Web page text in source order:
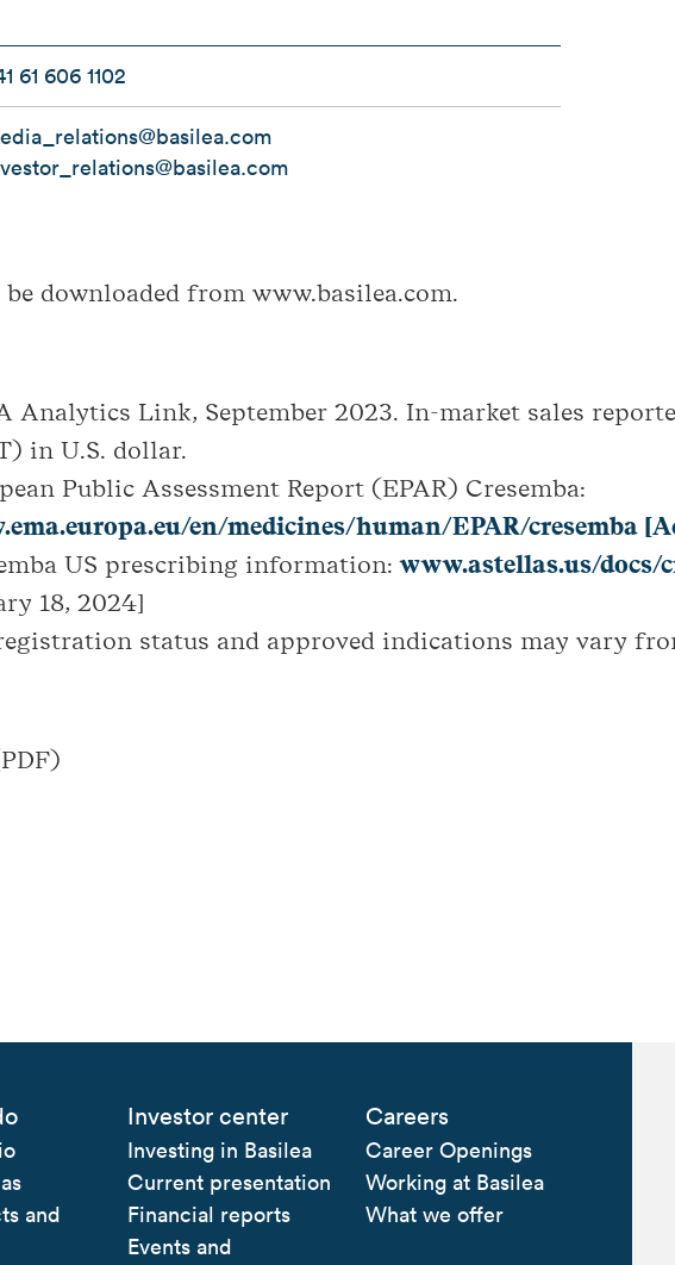
61 606 1102
downloaded from www.basilea.com.
Analytics Link, September 2023. In-market sales
in U.S. dollar.
Public Assessment Report (EPAR) Cresemba:
en/medicines/human/EPAR/cresemba
US prescribing information:www.astellas.us/docs/
18, 2024]
status and approved indications may vary
and
Investor center
Investing in Basilea
Current presentation
Financial reports
Events and
Careers
Career Openings
Working at Basilea
What we offer